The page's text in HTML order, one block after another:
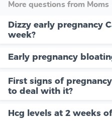
More questions from Moms
Dizzy early pregnancy
week?
Early pregnancy
First signs of
to deal with it?
Hcg levels at 2 weeks